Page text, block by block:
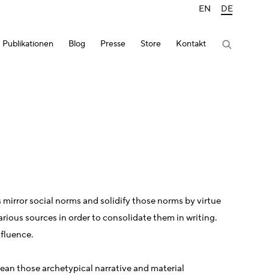
Publikationen Blog Presse Store Kontakt
EN DE
social norms and solidify those norms by virtue
sources in order to consolidate them in writing.
those archetypical narrative and material